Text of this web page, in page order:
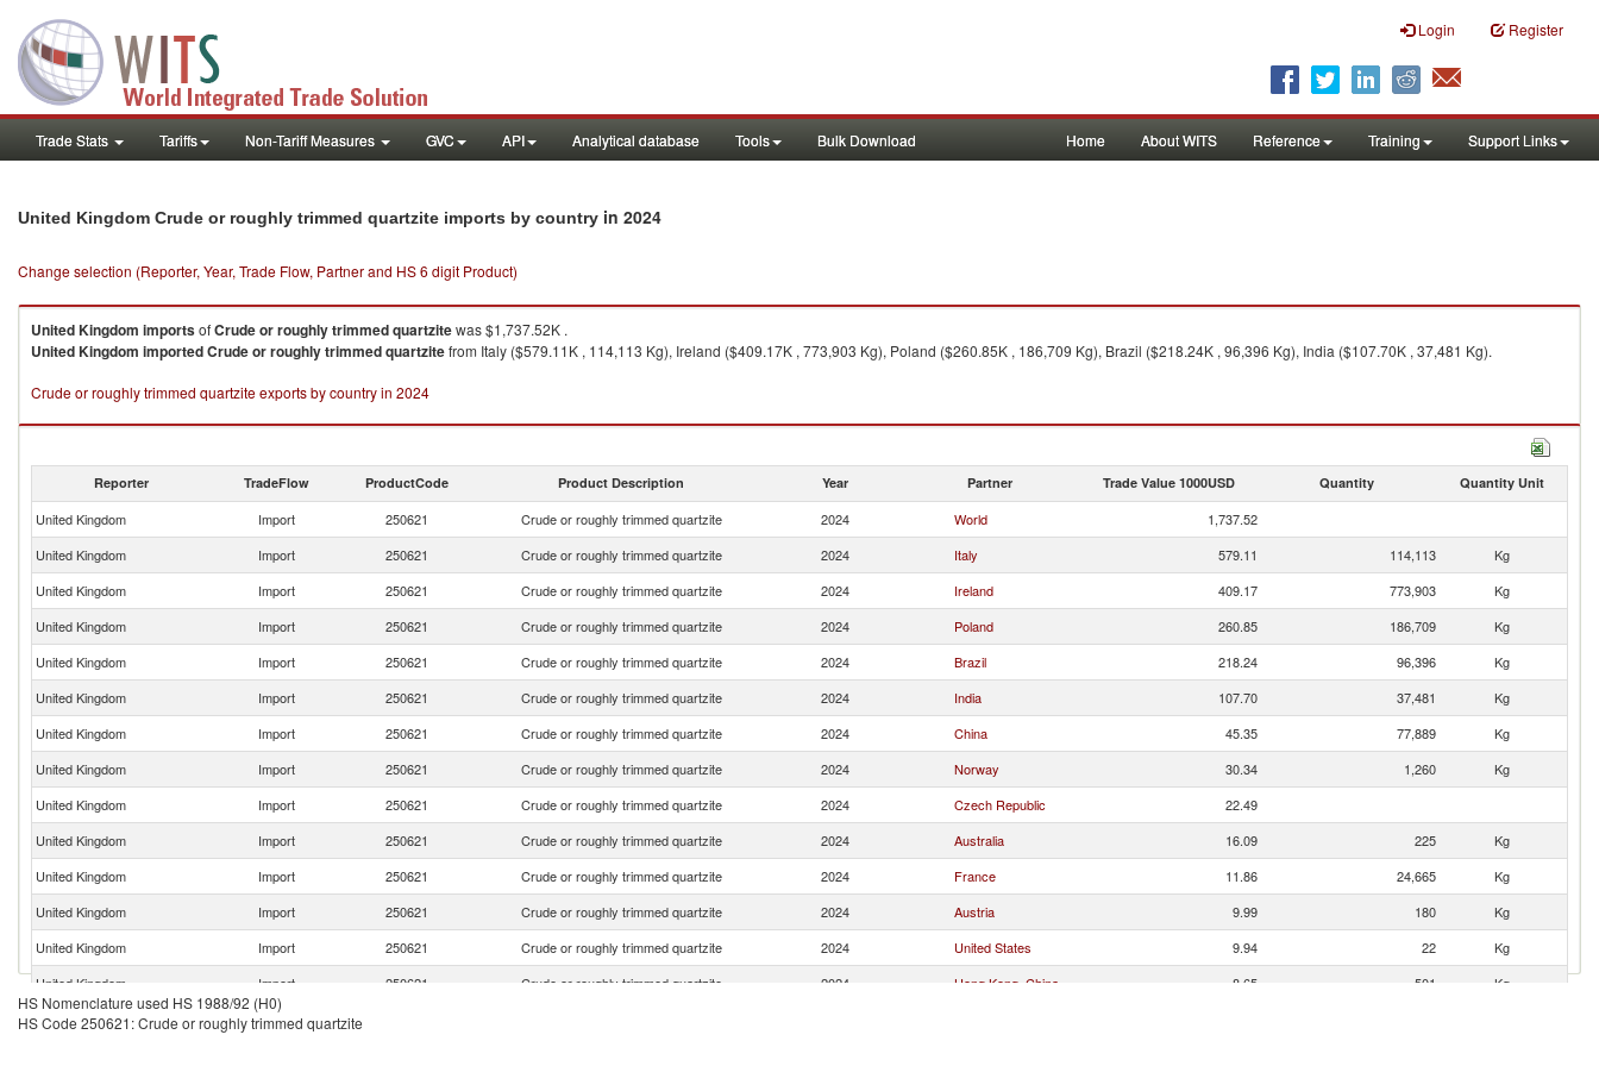
Login Register
Trade Stats Tariffs Non-Tariff Measures GVC API Analytical database Tools Bulk Download Home About WITS Reference Training Support Links
United Kingdom Crude or roughly trimmed quartzite imports by country in 2024
Change selection (Reporter, Year, Trade Flow, Partner and HS 6 digit Product)
United Kingdom importsofCrude or roughly trimmed quartzitewas $1,737.52K .
United Kingdom importedCrude or roughly trimmed quartzitefrom Italy ($579.11K , 114,113 Kg), Ireland ($409.17K , 773,903 Kg), Poland ($260.85K , 186,709 Kg), Brazil ($218.24K , 96,396 Kg), India ($107.70K , 37,481 Kg).
Crude or roughly trimmed quartzite exports by country in 2024
Reporter TradeFlow ProductCode Product Description Year Partner Trade Value 1000USD Quantity Quantity Unit
United Kingdom Import 250621 Crude or roughly trimmed quartzite 2024 World
1,737.52
United Kingdom
Import 250621 Crude or roughly trimmed quartzite 2024 Italy 579.11 114,113
Kg
United Kingdom
Import 250621 Crude or roughly trimmed quartzite 2024 Ireland 409.17 773,903
Kg
United Kingdom
Import 250621 Crude or roughly trimmed quartzite 2024 Poland 260.85 186,709
Kg
United Kingdom
Import 250621 Crude or roughly trimmed quartzite 2024 Brazil 218.24 96,396
Kg
United Kingdom
Import 250621 Crude or roughly trimmed quartzite 2024 India 107.70 37,481
Kg
United Kingdom
Import 250621 Crude or roughly trimmed quartzite 2024 China 45.35 77,889
Kg
United Kingdom
Import 250621 Crude or roughly trimmed quartzite 2024 Norway 30.34 1,260
Kg
United Kingdom
Import 250621 Crude or roughly trimmed quartzite 2024 Czech Republic
22.49
United Kingdom
Import 250621 Crude or roughly trimmed quartzite 2024 Australia 16.09 225
Kg
United Kingdom
Import 250621 Crude or roughly trimmed quartzite 2024 France 11.86 24,665
Kg
United Kingdom
Import 250621 Crude or roughly trimmed quartzite 2024 Austria 9.99 180
Kg
United Kingdom
Import 250621 Crude or roughly trimmed quartzite 2024 United States 9.94 22
Kg
United Kingdom
Import 250621 Crude or roughly trimmed quartzite 2024 Hong Kong, China 8.65 501
Kg
United Kingdom
Import
HS Nomenclature used HS 1988/92 (H0)
HS Code 250621: Crude or roughly trimmed quartzite